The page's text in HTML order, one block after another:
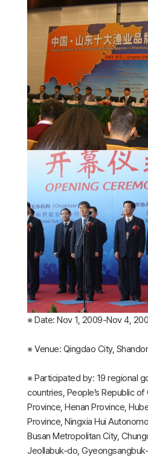
※ Date: Nov 1, 2009-Nov 4,
※ Venue: Qingdao City,
※ Participated by: 19 regional
countries, People’s Republic
Province, Henan Province,
Province, Ningxia Hui
Busan Metropolitan City,
Jeollabuk-do,